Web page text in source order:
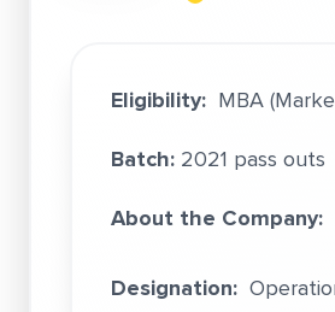
Eligibility: MBA
Batch: 2021 pass outs
About the Company:
Designation: